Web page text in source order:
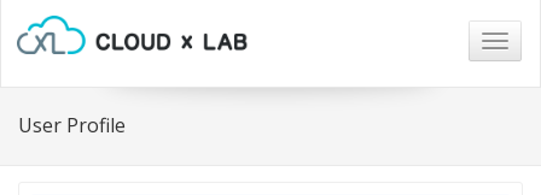
User Profile